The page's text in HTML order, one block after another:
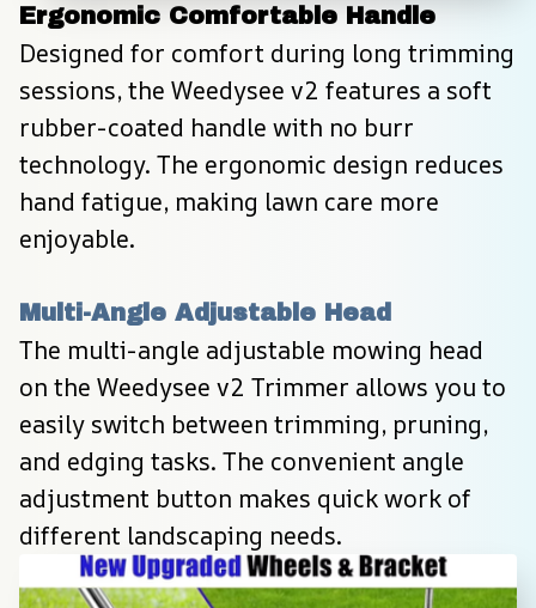
Ergonomic Comfortable Handle
Designed for comfort during long trimming
sessions, the Weedysee v2 features a soft
rubber-coated handle with no burr
technology. The ergonomic design reduces
hand fatigue, making lawn care more
enjoyable.
Multi-Angle Adjustable Head
The multi-angle adjustable mowing head
on the Weedysee v2 Trimmer allows you to
easily switch between trimming, pruning,
and edging tasks. The convenient angle
adjustment button makes quick work of
different landscaping needs.